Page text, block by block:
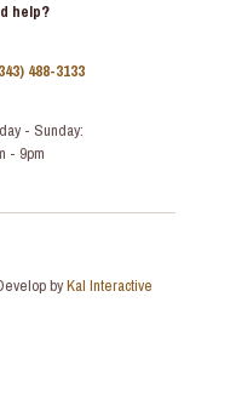
help?
488-3133
- Sunday:
- 9pm
byKal Interactive